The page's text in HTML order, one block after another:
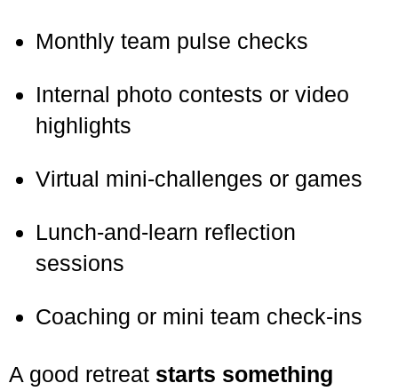
Monthly team pulse checks
Internal photo contests or video
highlights
Virtual mini-challenges or games
Lunch-and-learn reflection
sessions
Coaching or mini team check-ins
A good retreat starts something